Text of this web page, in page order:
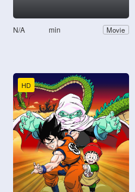
N/A min Movie
HD